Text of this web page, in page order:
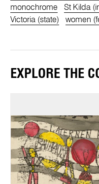
monochrome
St Kilda
Victoria (state)
women
EXPLORE THE